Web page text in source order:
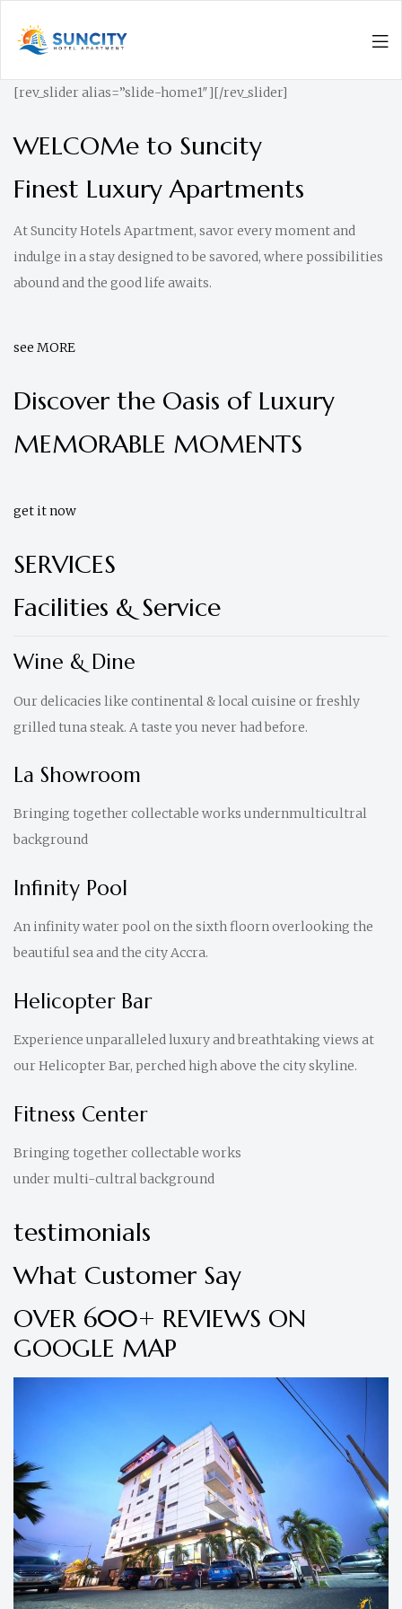
Suncity
Apartments
Luxurious
Living
[rev_slider alias=”slide-home1″][/rev_slider]
WELCOMe to Suncity
Finest Luxury Apartments
At Suncity Hotels Apartment, savor every moment and
indulge in a stay designed to be savored, where possibilities
abound and the good life awaits.
see MORE
Discover the Oasis of Luxury
MEMORABLE MOMENTS
get it now
SERVICES
Facilities & Service
Wine & Dine
Our delicacies like continental & local cuisine or freshly
grilled tuna steak. A taste you never had before.
La Showroom
Bringing together collectable works undernmulticultral
background
Infinity Pool
An infinity water pool on the sixth floorn overlooking the
beautiful sea and the city Accra.
Helicopter Bar
Experience unparalleled luxury and breathtaking views at
our Helicopter Bar, perched high above the city skyline.
Fitness Center
Bringing together collectable works
under multi-cultral background
testimonials
What Customer Say
OVER 600+ REVIEWS ON
GOOGLE MAP